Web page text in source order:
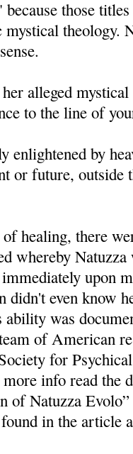
those
theology.
alleged
to the line of
enlightened by
or future, outside
healing, there
whereby
upon
didn't even know
was
of American
for
info read the
of Natuzza
in the article